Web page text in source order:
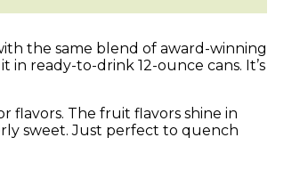
the same blend of award-winning
ready-to-drink 12-ounce cans. It’s
flavors. The fruit flavors shine in
sweet. Just perfect to quench